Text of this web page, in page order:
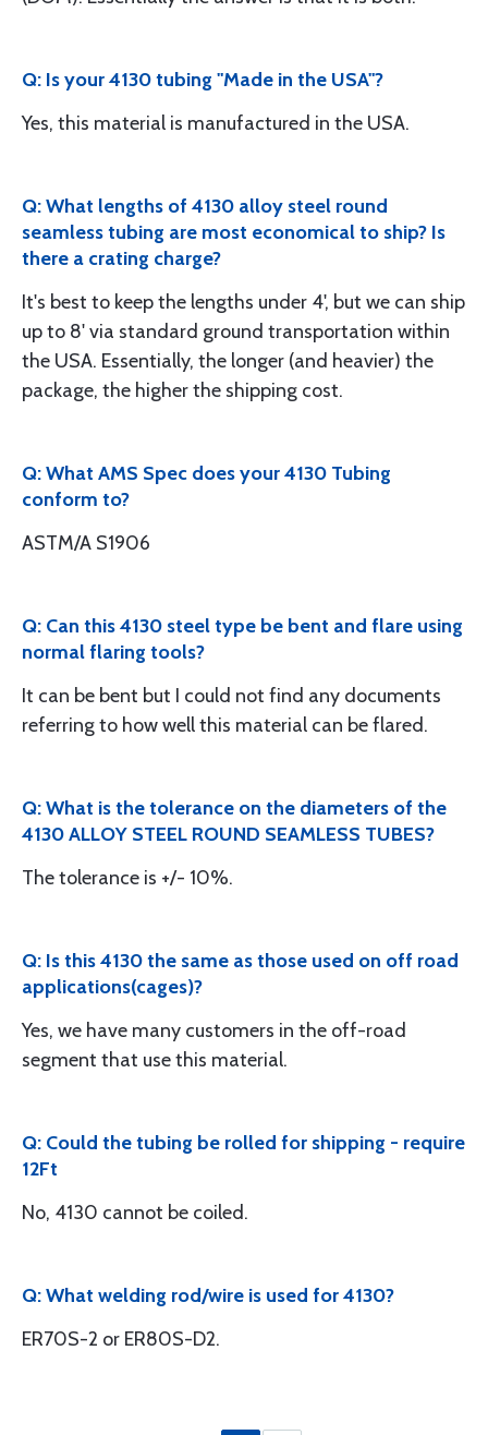
Q: Is your 4130 tubing "Made in the USA"?
Yes, this material is manufactured in the USA.
Q: What lengths of 4130 alloy steel round
seamless tubing are most economical to ship? Is
there a crating charge?
It's best to keep the lengths under 4', but we can ship
up to 8' via standard ground transportation within
the USA. Essentially, the longer (and heavier) the
package, the higher the shipping cost.
Q: What AMS Spec does your 4130 Tubing
conform to?
ASTM/A S1906
Q: Can this 4130 steel type be bent and flare using
normal flaring tools?
It can be bent but I could not find any documents
referring to how well this material can be flared.
Q: What is the tolerance on the diameters of the
4130 ALLOY STEEL ROUND SEAMLESS TUBES?
The tolerance is +/- 10%.
Q: Is this 4130 the same as those used on off road
applications(cages)?
Yes, we have many customers in the off-road
segment that use this material.
Q: Could the tubing be rolled for shipping - require
12Ft
No, 4130 cannot be coiled.
Q: What welding rod/wire is used for 4130?
ER70S-2 or ER80S-D2.